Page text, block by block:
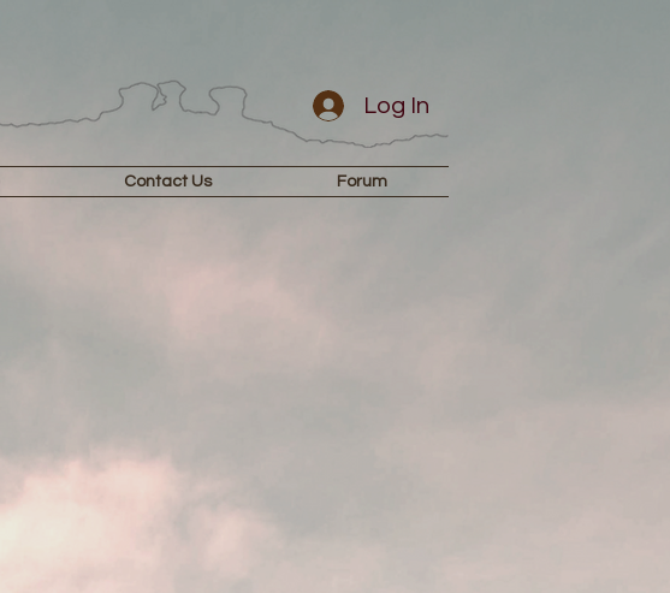
Contact Us Forum
Log In